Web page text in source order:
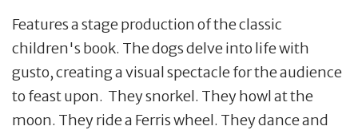
Features a stage production of the classic
children's book. The dogs delve into life with
gusto, creating a visual spectacle for the audience
to feast upon. They snorkel. They howl at the
moon. They ride a Ferris wheel. They dance and